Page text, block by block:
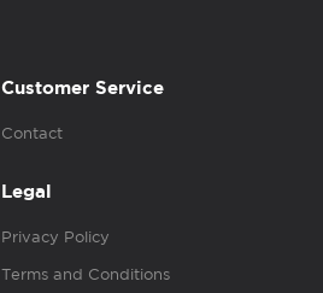
Customer Service
Contact
Legal
Privacy Policy
Terms and Conditions